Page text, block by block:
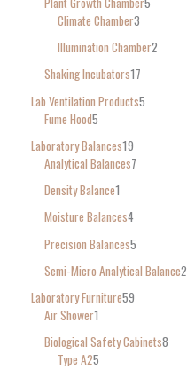
Climate Chamber3
Illumination Chamber2
Shaking Incubators17
Lab Ventilation Products5
Fume Hood5
Laboratory Balances19
Analytical Balances7
Density Balance1
Moisture Balances4
Precision Balances5
Semi-Micro Analytical Balance2
Laboratory Furniture59
Air Shower1
Biological Safety Cabinets8
Type A25